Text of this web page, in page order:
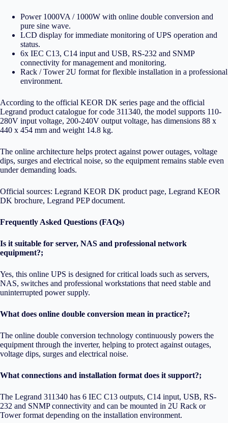
Power 1000VA / 1000W with online double conversion and
pure sine wave.
LCD display for immediate monitoring of UPS operation and
status.
6x IEC C13, C14 input and USB, RS-232 and SNMP
connectivity for management and monitoring.
Rack / Tower 2U format for flexible installation in a professional
environment.
According to the official KEOR DK series page and the official
Legrand product catalogue for code 311340, the model supports 110-
280V input voltage, 200-240V output voltage, has dimensions 88 x
440 x 454 mm and weight 14.8 kg.
The online architecture helps protect against power outages, voltage
dips, surges and electrical noise, so the equipment remains stable even
under demanding loads.
Official sources: Legrand KEOR DK product page, Legrand KEOR
DK brochure, Legrand PEP document.
Frequently Asked Questions (FAQs)
Is it suitable for server, NAS and professional network
equipment?;
Yes, this online UPS is designed for critical loads such as servers,
NAS, switches and professional workstations that need stable and
uninterrupted power supply.
What does online double conversion mean in practice?;
The online double conversion technology continuously powers the
equipment through the inverter, helping to protect against outages,
voltage dips, surges and electrical noise.
What connections and installation format does it support?;
The Legrand 311340 has 6 IEC C13 outputs, C14 input, USB, RS-
232 and SNMP connectivity and can be mounted in 2U Rack or
Tower format depending on the installation environment.